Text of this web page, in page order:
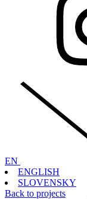
EN
ENGLISH
SLOVENSKY
Back to projects